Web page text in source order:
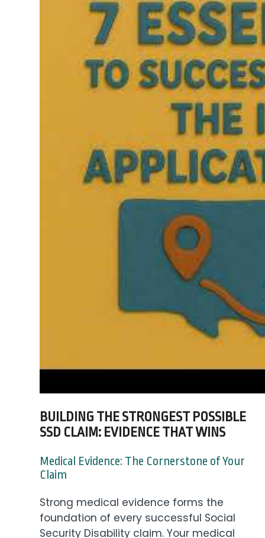
BUILDING THE STRONGEST POSSIBLE
SSD CLAIM: EVIDENCE THAT WINS
Medical Evidence: The Cornerstone of Your
Claim
Strong medical evidence forms the
foundation of every successful Social
Security Disability claim. Your medical